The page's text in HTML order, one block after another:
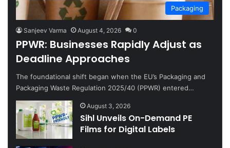
Packaging
Sanjeev Varma August 4, 2026 0
PPWR: Businesses Rapidly Adjust as
Deadline Approaches
The foundational shift began when the EU’s Packaging and
Packaging Waste Regulation 2025/40 (PPWR) entered…
August 3, 2026
Sihl Unveils On-Demand PE
Films for Digital Labels